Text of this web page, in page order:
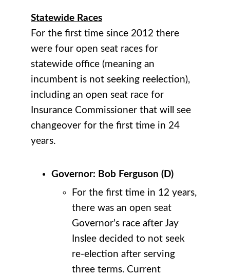
Statewide Races
For the first time since 2012 there
were four open seat races for
statewide office (meaning an
incumbent is not seeking reelection),
including an open seat race for
Insurance Commissioner that will see
changeover for the first time in 24
years.
Governor: Bob Ferguson (D)
For the first time in 12 years,
there was an open seat
Governor’s race after Jay
Inslee decided to not seek
re-election after serving
three terms. Current